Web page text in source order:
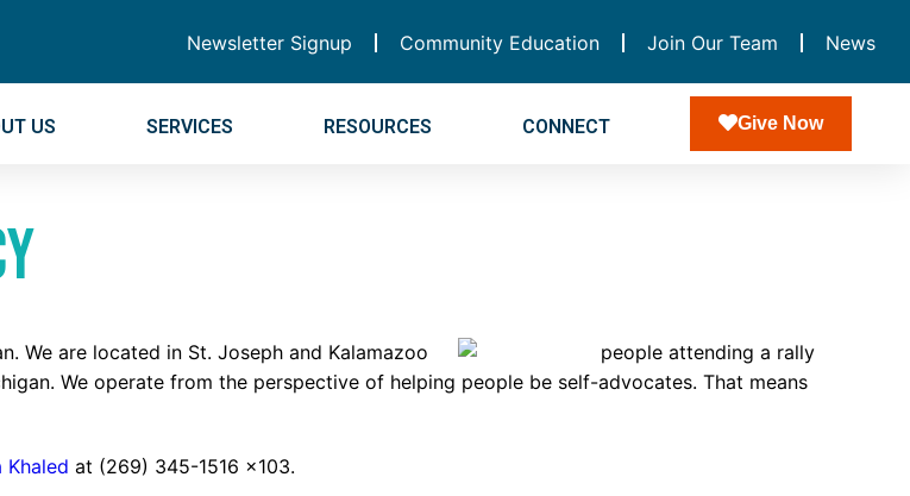
Newsletter Signup Community Education Join Our Team News
US SERVICES RESOURCES CONNECT Give Now
We are located in St. Joseph and Kalamazoo
We operate from the perspective of helping people be self-advocates. That means
Khaled at (269) 345-1516 x103.